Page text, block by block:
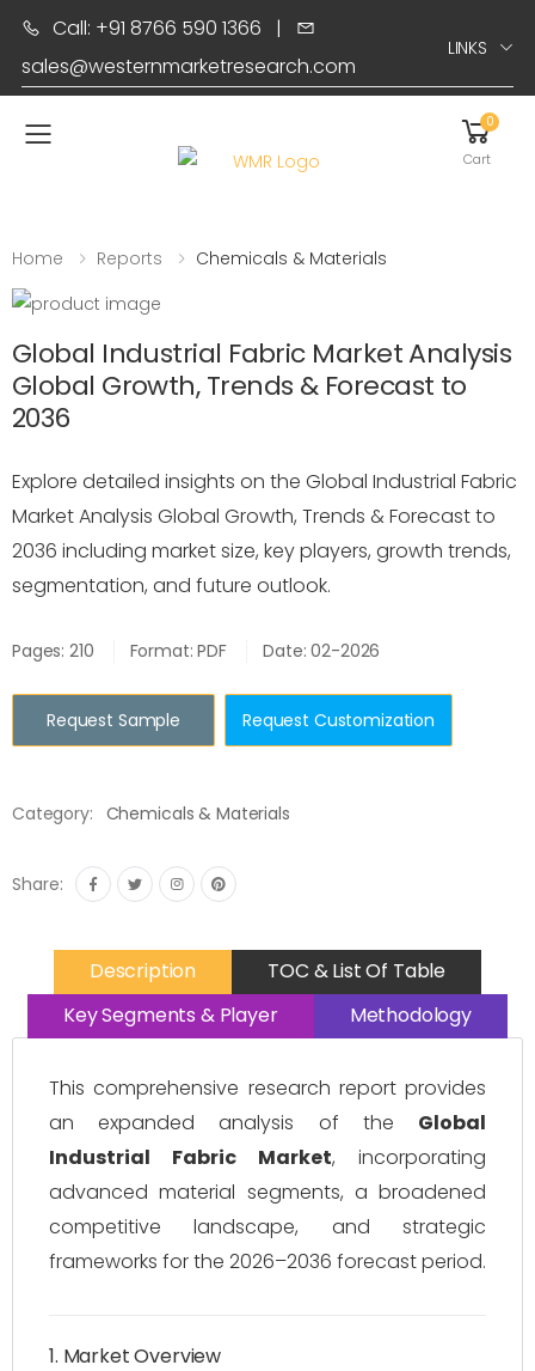
Call: +91 8766 590 1366 |
sales@westernmarketresearch.com
LINKS
Toggle mobile menu
0
Cart
Home Reports Chemicals & Materials
Global Industrial Fabric Market Analysis
Global Growth, Trends & Forecast to
2036
Explore detailed insights on the Global Industrial Fabric
Market Analysis Global Growth, Trends & Forecast to
2036 including market size, key players, growth trends,
segmentation, and future outlook.
Pages: 210 Format: PDF Date: 02-2026
Request Sample Request Customization
Category: Chemicals & Materials
Share:
Description
TOC & List Of Table
Key Segments & Player
Methodology
This comprehensive research report provides
an expanded analysis of the Global
Industrial Fabric Market, incorporating
advanced material segments, a broadened
competitive landscape, and strategic
frameworks for the 2026–2036 forecast period.
1. Market Overview